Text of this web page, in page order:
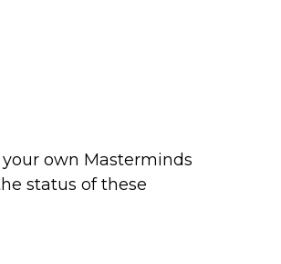
own Masterminds
status of these